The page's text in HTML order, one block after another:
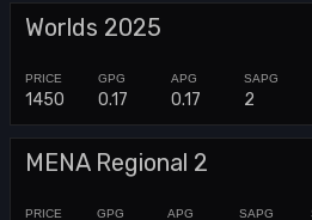
Worlds 2025
1450 0.17 0.17 2
MENA Regional 2